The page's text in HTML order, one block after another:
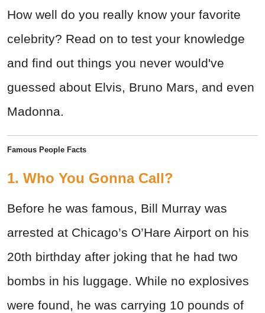
How well do you really know your favorite
celebrity? Read on to test your knowledge
and find out things you never would've
guessed about Elvis, Bruno Mars, and even
Madonna.
Famous People Facts
1. Who You Gonna Call?
Before he was famous, Bill Murray was
arrested at Chicago’s O’Hare Airport on his
20th birthday after joking that he had two
bombs in his luggage. While no explosives
were found, he was carrying 10 pounds of